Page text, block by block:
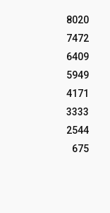
8020
7472
6409
5949
4171
3333
2544
675